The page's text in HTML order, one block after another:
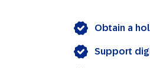
Obtain a
Support